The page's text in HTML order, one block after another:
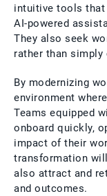
intuitive tools that
AI-powered
They also seek
rather than simply
By modernizing
environment
Teams equipped
onboard quickly,
impact of their
transformation
also attract and
and outcomes.